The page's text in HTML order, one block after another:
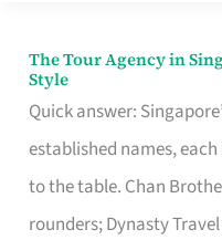
The Tour Agency in
Style
Quick answer:
established names,
to the table. Chan
rounders; Dynasty
The
Tour
Agency
in
Singapore